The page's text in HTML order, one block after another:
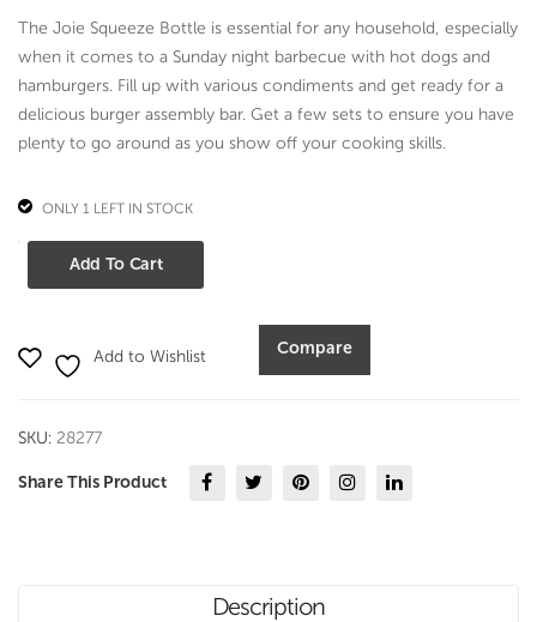
Kni
ves
al
Stri
The Joie Squeeze Bottle is essential for any household, especially
when it comes to a Sunday night barbecue with hot dogs and
hamburgers. Fill up with various condiments and get ready for a
delicious burger assembly bar. Get a few sets to ensure you have
plenty to go around as you show off your cooking skills.
ONLY 1 LEFT IN STOCK
Squeeze
Joie
quantity
Add To Cart
Add to Wishlist Compare
SKU: 28277
Share This Product
Description